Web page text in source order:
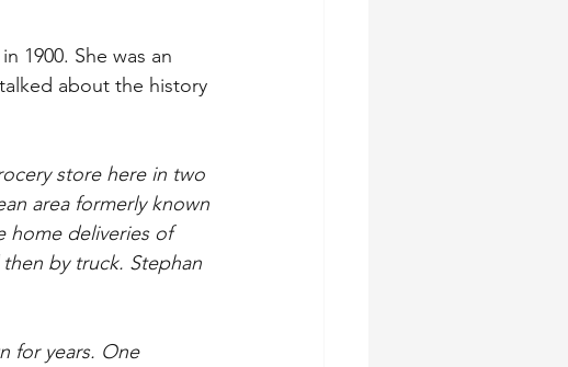
1900. She was an
about the history
store here in two
area formerly known
home deliveries of
by truck. Stephan
for years. One